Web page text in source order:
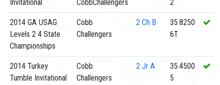
Invitational
CobbChallengers
2
2014 GA USAG
Levels 2 4 State
Championships
Cobb
Challengers
2 Ch B
35.8250
6T
2014 Turkey
Tumble Invitational
Cobb
Challengers
2 Jr A
35.4500
5